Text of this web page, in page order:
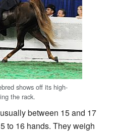
shows off its high-
the rack.
between 15 and 17
to 16 hands. They weigh